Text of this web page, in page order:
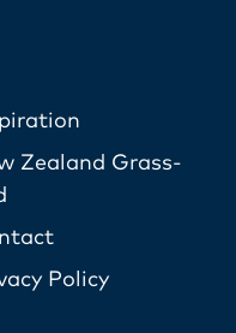
Zealand Grass-
Policy